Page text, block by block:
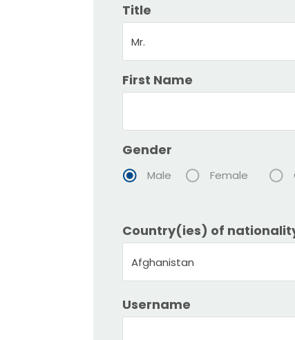
Title
Mr.
First Name
Gender
Male Female
Country(ies) of
Afghanistan
Username